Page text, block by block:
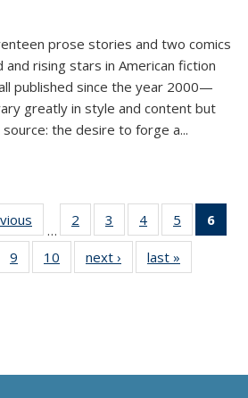
prose stories and two comics
rising stars in American fiction
published since the year 2000—
greatly in style and content but
the desire to forge a...
Thumbnail
list:
Publications
…
2
of 11
Thumbnail
list:
Publications
3
of 11
Thumbnail
list:
Publications
4
of 11
Thumbnail
list:
Publications
5
of 11
Thumbnail
6
of 11
9
of 11
Thumbnail
10
of 11
Thumbnail
next ›
Thumbnail
list:
last »